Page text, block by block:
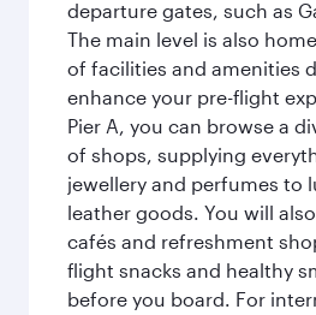
departure gates, such as
The main level is also
of facilities and amenities
enhance your pre-flight
Pier A, you can browse a
of shops, supplying
jewellery and perfumes to
leather goods. You will
cafés and refreshment
flight snacks and healthy
before you board. For